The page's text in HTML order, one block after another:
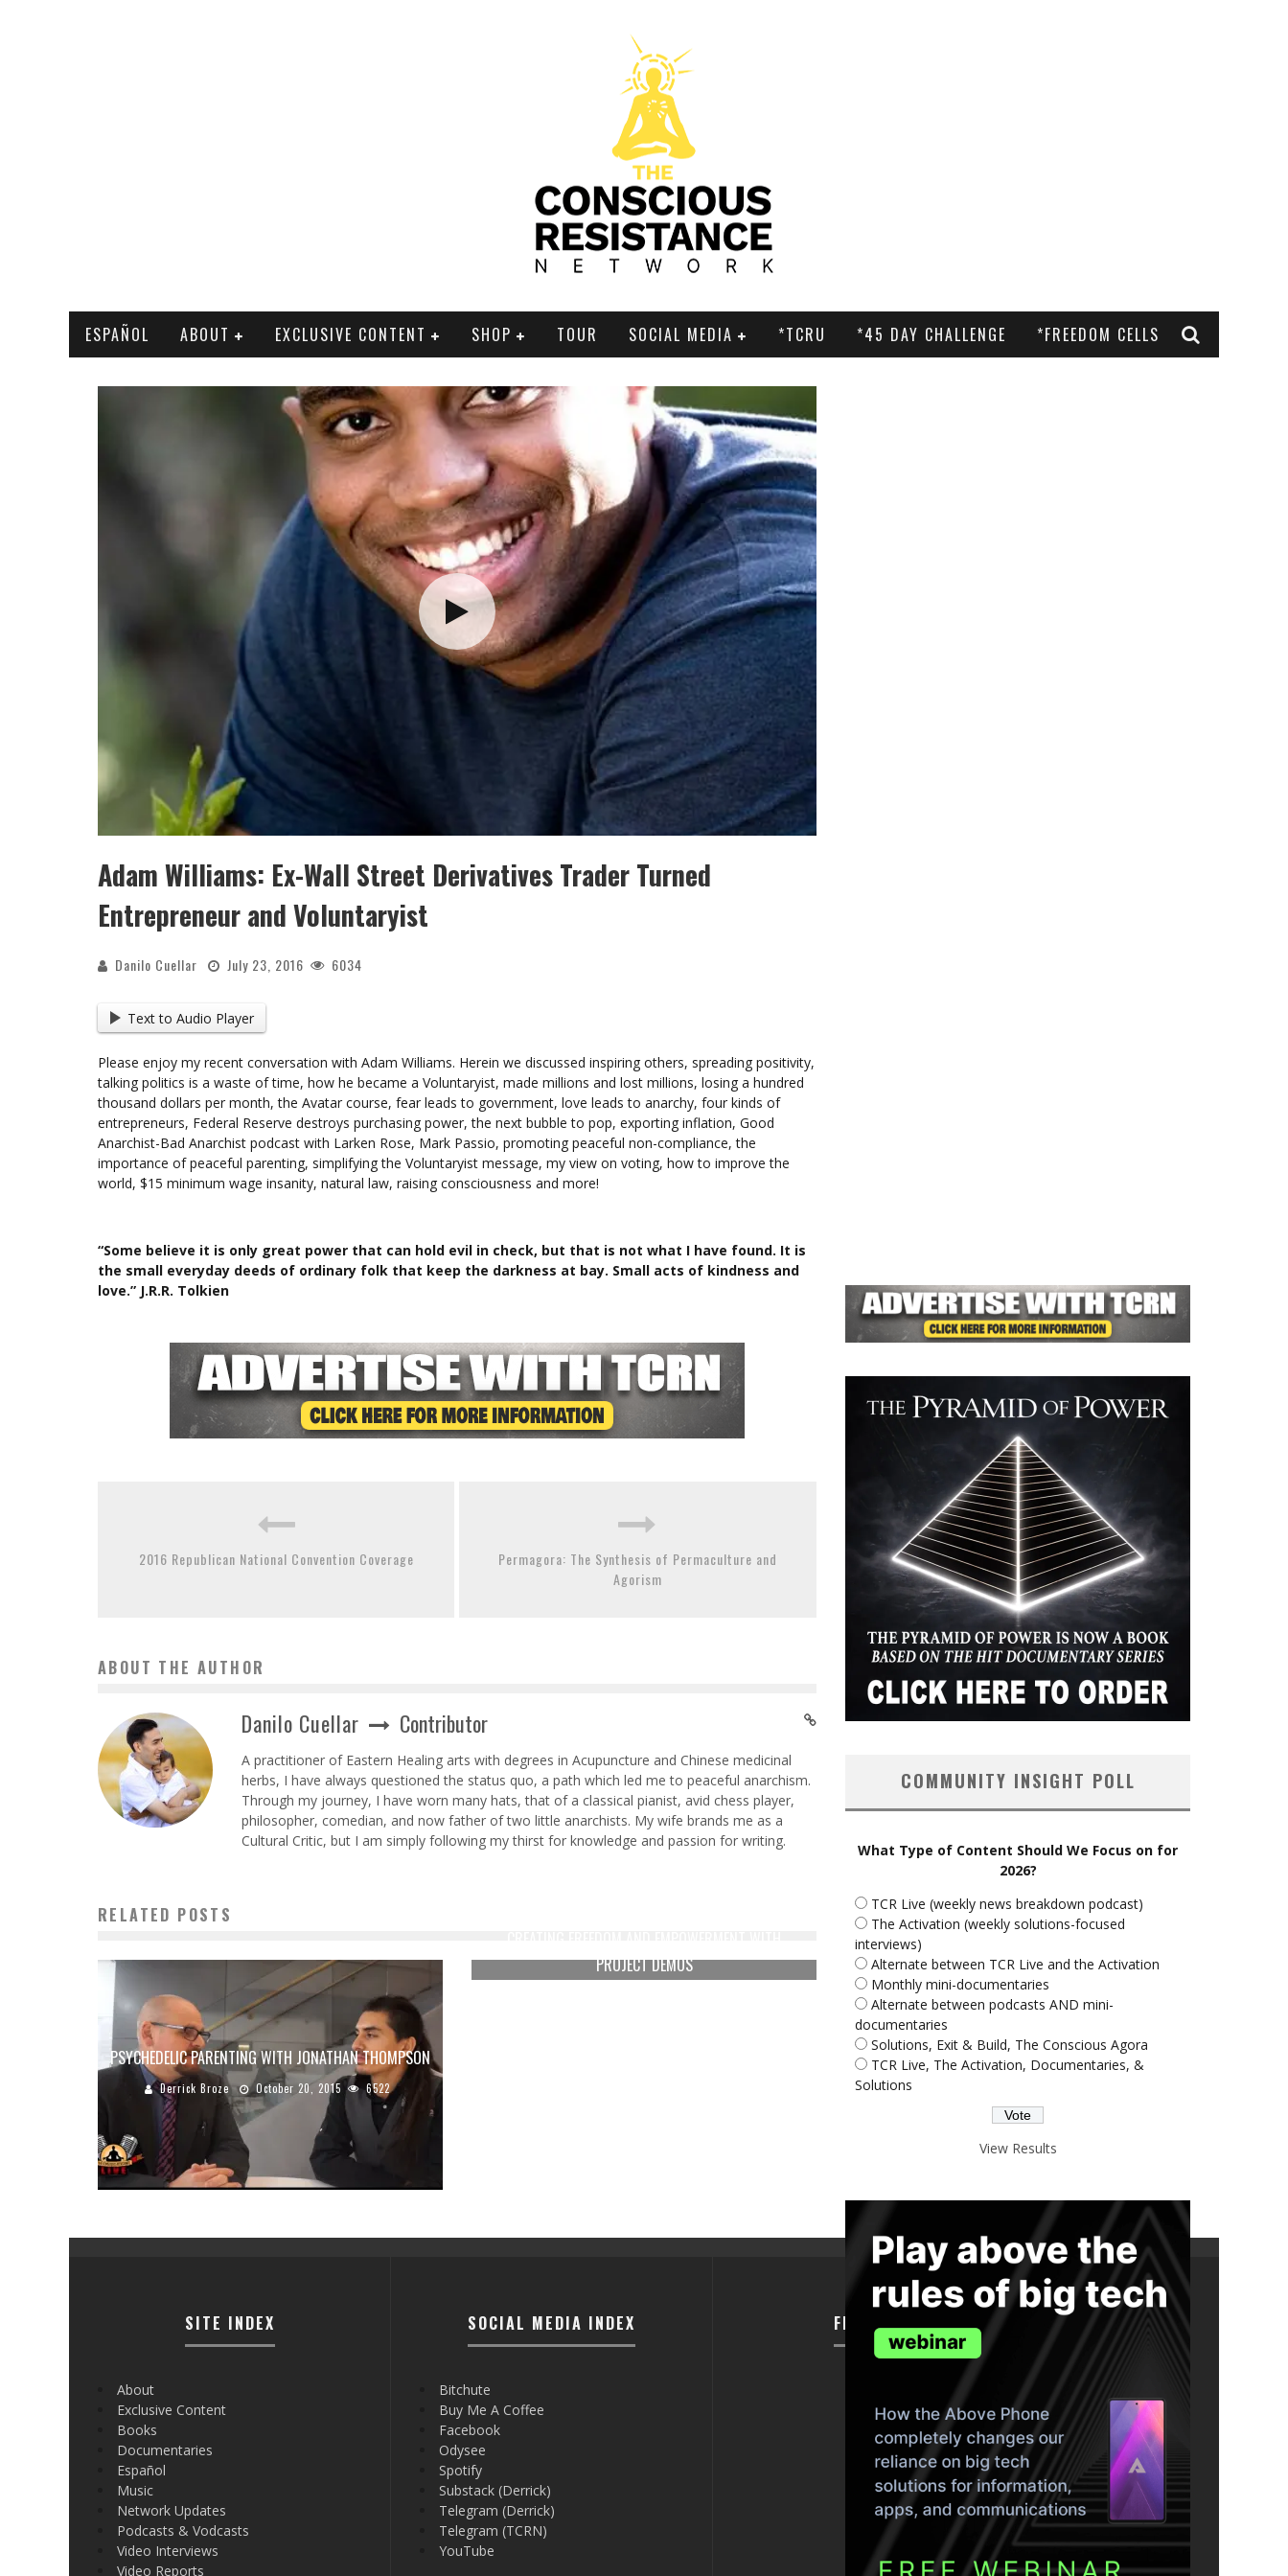
ESPAÑOL ABOUT EXCLUSIVE CONTENT SHOP TOUR SOCIAL MEDIA *TCRU *45 DAY CHALLENGE *FREEDOM CELLS
Adam Williams: Ex-Wall Street Derivatives Trader Turned
Entrepreneur and Voluntaryist
Danilo Cuellar July 23, 2016 6034
Text to Audio Player
Please enjoy my recent conversation with Adam Williams. Herein we discussed inspiring others, spreading positivity,
talking politics is a waste of time, how he became a Voluntaryist, made millions and lost millions, losing a hundred
thousand dollars per month, the Avatar course, fear leads to government, love leads to anarchy, four kinds of
entrepreneurs, Federal Reserve destroys purchasing power, the next bubble to pop, exporting inflation, Good
Anarchist-Bad Anarchist podcast with Larken Rose, Mark Passio, promoting peaceful non-compliance, the
importance of peaceful parenting, simplifying the Voluntaryist message, my view on voting, how to improve the
world, $15 minimum wage insanity, natural law, raising consciousness and more!
“Some believe it is only great power that can hold evil in check, but that is not what I have found. It is
the small everyday deeds of ordinary folk that keep the darkness at bay. Small acts of kindness and
love.” J.R.R. Tolkien
2016 Republican National Convention Coverage
Permagora: The Synthesis of Permaculture and
Agorism
ABOUT THE AUTHOR
Danilo Cuellar Contributor
A practitioner of Eastern Healing arts with degrees in Acupuncture and Chinese medicinal
herbs, I have always questioned the status quo, a path which led me to peaceful anarchism.
Through my journey, I have worn many hats, that of a classical pianist, avid chess player,
philosopher, comedian, and now father of two little anarchists. My wife brands me as a
Cultural Critic, but I am simply following my thirst for knowledge and passion for writing.
RELATED POSTS
PSYCHEDELIC PARENTING WITH JONATHAN THOMPSON
Derrick Broze October 20, 2015 6522
PROJECT DÈMOS
COMMUNITY INSIGHT POLL
What Type of Content Should We Focus on for
2026?
TCR Live (weekly news breakdown podcast)
The Activation (weekly solutions-focused
interviews)
Alternate between TCR Live and the Activation
Monthly mini-documentaries
Alternate between podcasts AND mini-
documentaries
Solutions, Exit & Build, The Conscious Agora
TCR Live, The Activation, Documentaries, &
Solutions
View Results
SITE INDEX
About
Exclusive Content
Books
Documentaries
Español
Music
Network Updates
Podcasts & Vodcasts
Video Interviews
Video Reports
SOCIAL MEDIA INDEX
Bitchute
Buy Me A Coffee
Facebook
Odysee
Spotify
Substack (Derrick)
Telegram (Derrick)
Telegram (TCRN)
YouTube
FIND THE TRUTH IN YOUR INBOX.